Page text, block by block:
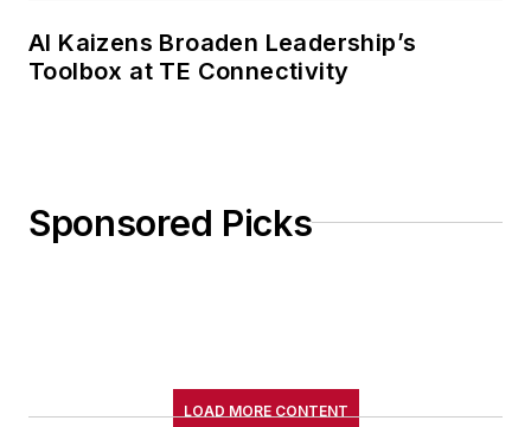
AI Kaizens Broaden Leadership’s
Toolbox at TE Connectivity
Sponsored Picks
LOAD MORE CONTENT